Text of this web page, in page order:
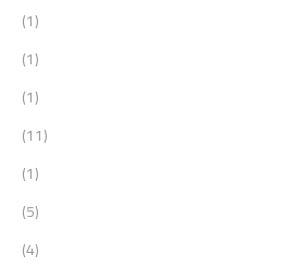
(1)
(1)
(1)
(11)
(1)
(5)
(4)